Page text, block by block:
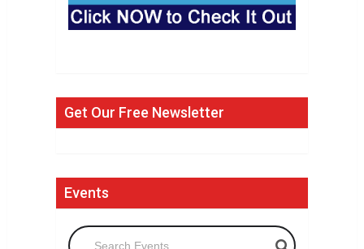
Get Our Free Newsletter
Events
Search Events